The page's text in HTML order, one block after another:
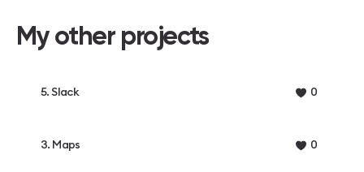
My other projects
5. Slack 0
3. Maps 0